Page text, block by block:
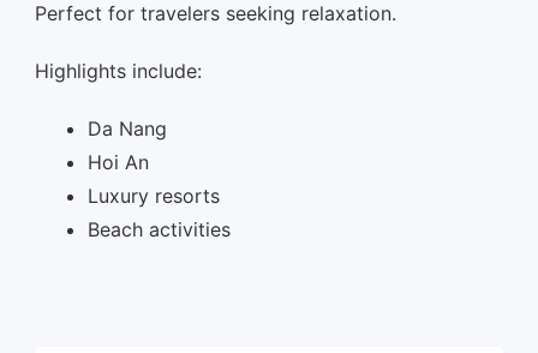
Perfect for travelers seeking relaxation.
Highlights include:
Da Nang
Hoi An
Luxury resorts
Beach activities